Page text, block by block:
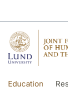
Education